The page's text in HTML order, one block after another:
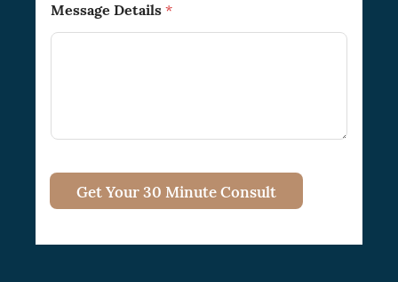
Message Details *
Get Your 30 Minute Consult